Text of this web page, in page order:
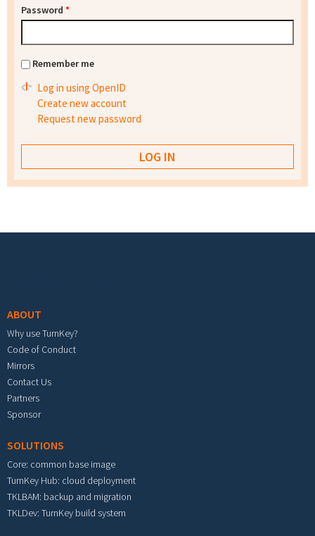
Password *
Remember me
Log in using OpenID
Create new account
Request new password
ABOUT
Why use TurnKey?
Code of Conduct
Mirrors
Contact Us
Partners
Sponsor
SOLUTIONS
Core: common base image
TurnKey Hub: cloud deployment
TKLBAM: backup and migration
TKLDev: TurnKey build system